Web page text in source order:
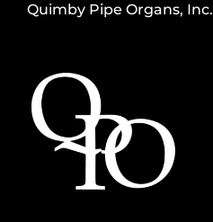
Quimby Pipe Organs, Inc.